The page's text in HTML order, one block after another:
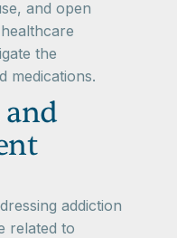
and open
the
medications.
addiction
related to